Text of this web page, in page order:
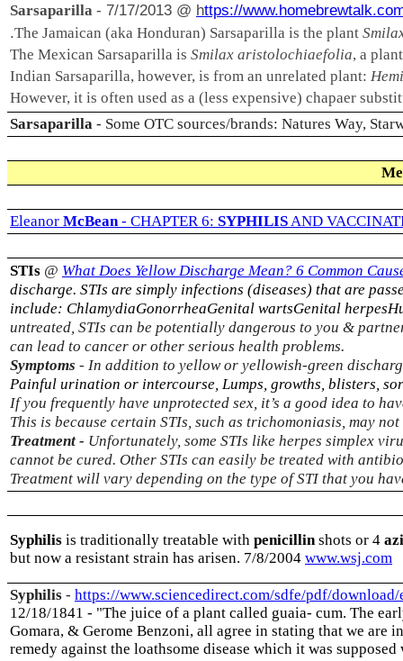
Sarsaparilla - 7/17/2013 @ https://
.The Jamaican (aka Honduran) Sarsaparilla is the plant
The Mexican Sarsaparilla is Smilax aristolochiaefolia, a
Indian Sarsaparilla, however, is from an unrelated plant:
However, it is often used as a (less expensive) chapaer
Sarsaparilla - Some OTC sources/brands: Natures Way,
Eleanor McBean- CHAPTER 6: SYPHILISAND
STIs @ What Does Yellow Discharge Mean? 6 Common
discharge. STIs are simply infections (diseases) that are
include: ChlamydiaGonorrheaGenital wartsGenital herpes
untreated, STIs can be potentially dangerous to you &
can lead to cancer or other serious health problems.
Symptoms - In addition to yellow or yellowish-green
Painful urination or intercourse, Lumps, growths, blisters,
If you frequently have unprotected sex, it’s a good idea to
This is because certain STIs, such as trichomoniasis, may
Treatment - Unfortunately, some STIs like herpes simplex
cannot be cured. Other STIs can easily be treated with
Treatment will vary depending on the type of STI that you
Syphilis is traditionally treatable with penicillinshots or 4
but now a resistant strain has arisen. 7/8/2004 www.wsj.com
Syphilis - https://www.sciencedirect.com/sdfe/pdf/
12/18/1841 - "The juice of a plant called guaia- cum. The
Gomara, & Gerome Benzoni, all agree in stating that we are
remedy against the loathsome disease which it was